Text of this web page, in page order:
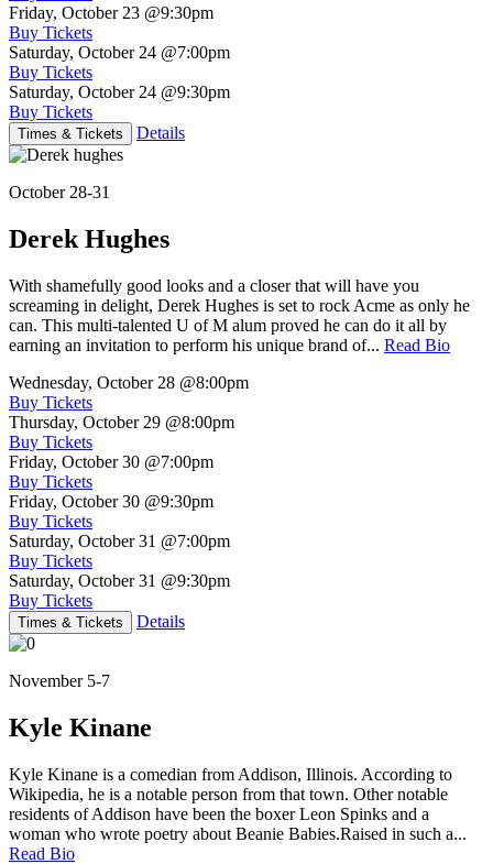
Friday, October 23 @9:30pm
Buy Tickets
Saturday, October 24 @7:00pm
Buy Tickets
Saturday, October 24 @9:30pm
Buy Tickets
Times & Tickets Details
October 28-31
Derek Hughes
With shamefully good looks and a closer that will have you
screaming in delight, Derek Hughes is set to rock Acme as only he
can. This multi-talented U of M alum proved he can do it all by
earning an invitation to perform his unique brand of... Read Bio
Wednesday, October 28 @8:00pm
Buy Tickets
Thursday, October 29 @8:00pm
Buy Tickets
Friday, October 30 @7:00pm
Buy Tickets
Friday, October 30 @9:30pm
Buy Tickets
Saturday, October 31 @7:00pm
Buy Tickets
Saturday, October 31 @9:30pm
Buy Tickets
Times & Tickets Details
November 5-7
Kyle Kinane
Kyle Kinane is a comedian from Addison, Illinois. According to
Wikipedia, he is a notable person from that town. Other notable
residents of Addison have been the boxer Leon Spinks and a
woman who wrote poetry about Beanie Babies.Raised in such a...
Read Bio